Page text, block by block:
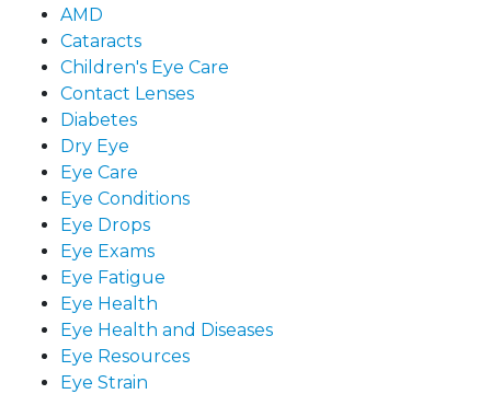
AMD
Cataracts
Children's Eye Care
Contact Lenses
Diabetes
Dry Eye
Eye Care
Eye Conditions
Eye Drops
Eye Exams
Eye Fatigue
Eye Health
Eye Health and Diseases
Eye Resources
Eye Strain